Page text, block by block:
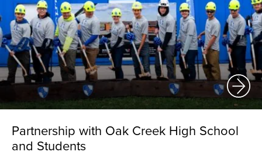
Partnership with Oak Creek High School
and Students